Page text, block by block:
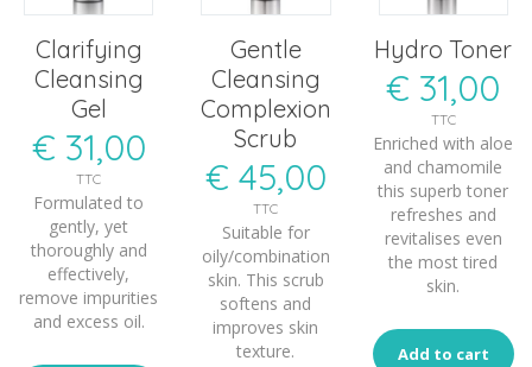
Clarifying
Cleansing
Gel
€ 31,00
TTC
Formulated to
gently, yet
thoroughly and
effectively,
remove impurities
and excess oil.
Gentle
Cleansing
Complexion
Scrub
€ 45,00
TTC
Suitable for
oily/combination
skin. This scrub
softens and
improves skin
texture.
Hydro Toner
€ 31,00
TTC
Enriched with aloe
and chamomile
this superb toner
refreshes and
revitalises even
the most tired
skin.
Add to cart